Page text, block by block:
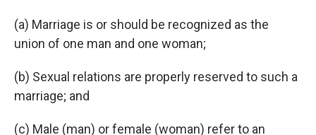
(a) Marriage is or should be recognized as the
union of one man and one woman;
(b) Sexual relations are properly reserved to such a
marriage; and
(c) Male (man) or female (woman) refer to an